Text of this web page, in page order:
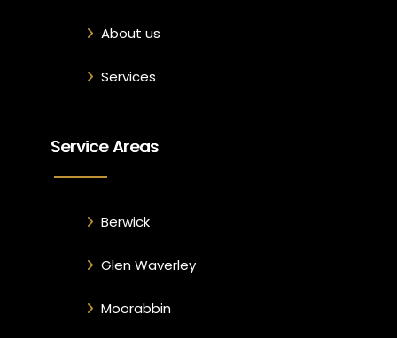
Service Areas
Berwick
Glen Waverley
Moorabbin
About us
Services